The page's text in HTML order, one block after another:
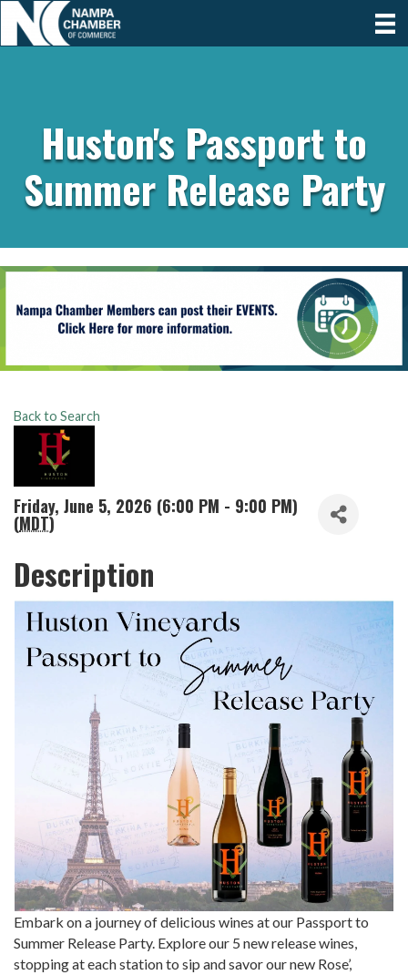
Huston's Passport to
Summer Release Party
Back to Search
Friday, June 5, 2026 (6:00 PM - 9:00 PM)
(MDT)
Description
Embark on a journey of delicious wines at our Passport to
Summer Release Party. Explore our 5 new release wines,
stopping at each station to sip and savor our new Rose’,